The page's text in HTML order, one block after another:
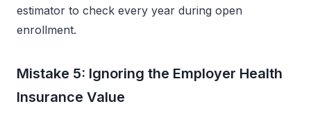
estimator to check every year during open
enrollment.
Mistake 5: Ignoring the Employer Health
Insurance Value